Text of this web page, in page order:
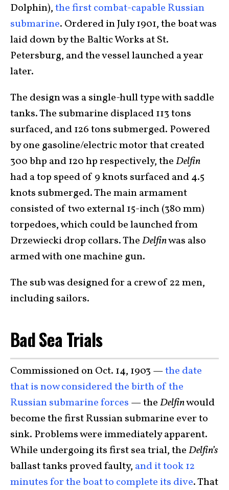
Dolphin),the first combat-capable Russian
submarine. Ordered in July 1901, the boat was
laid down by the Baltic Works at St.
Petersburg, and the vessel launched a year
later.
The design was a single-hull type with saddle
tanks. The submarine displaced 113 tons
surfaced, and 126 tons submerged. Powered
by one gasoline/electric motor that created
300 bhp and 120 hp respectively, theDelfin
had a top speed of 9 knots surfaced and 4.5
knots submerged. The main armament
consisted of two external 15-inch (380 mm)
torpedoes, which could be launched from
Drzewiecki drop collars. TheDelfinwas also
armed with one machine gun.
The sub was designed for a crew of 22 men,
including sailors.
Bad Sea Trials
Commissioned on Oct. 14, 1903 —the date
that is now considered the birth of the
Russian submarine forces — theDelfinwould
become the first Russian submarine ever to
sink. Problems were immediately apparent.
While undergoing its first sea trial, theDelfin’s
ballast tanks proved faulty, and it took 12
minutes for the boat to complete its dive. That